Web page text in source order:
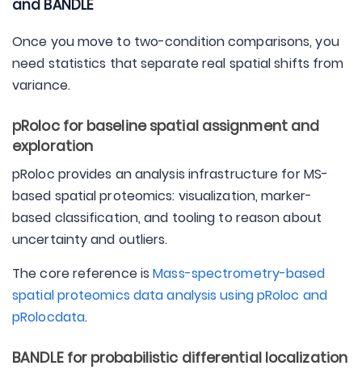
and BANDLE
Once you move to two-condition comparisons, you
need statistics that separate real spatial shifts from
variance.
pRoloc for baseline spatial assignment and
exploration
pRoloc provides an analysis infrastructure for MS-
based spatial proteomics: visualization, marker-
based classification, and tooling to reason about
uncertainty and outliers.
The core reference isMass-spectrometry-based
spatial proteomics data analysis using pRoloc and
pRolocdata.
BANDLE for probabilistic differential localization